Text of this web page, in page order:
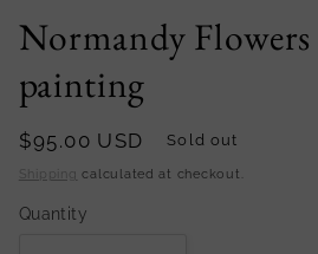
Normandy
painting
Regular
price
$95.00 USD Sold out
Shipping calculated at checkout.
Quantity